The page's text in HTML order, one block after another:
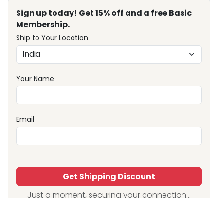
Sign up today! Get 15% off and a free Basic
Membership.
Ship to Your Location
Your Name
Email
Get Shipping Discount
Just a moment, securing your connection...